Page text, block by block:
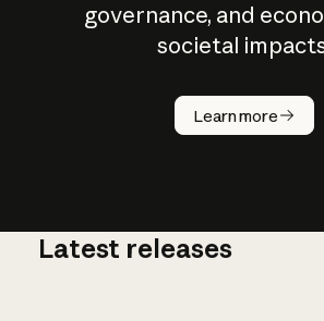
governance, and
societal
Learn more
How does
AI work?
Latest releases